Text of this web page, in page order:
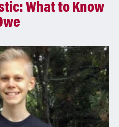
What to Know